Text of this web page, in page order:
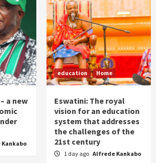
a new
education Home
Eswatini: The royal
vision for an education
system that addresses
the challenges of the
21st century
1 day ago Alfrede Kankabo